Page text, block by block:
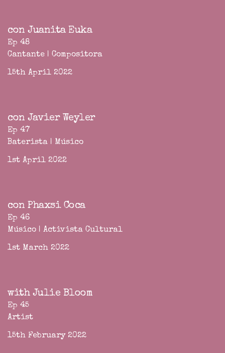
con Juanita Euka
Ep 48
Cantante | Compositora
15th April 2022
con Javier Weyler
Ep 47
Baterista | Músico
1st April 2022
con Phaxsi Coca
Ep 46
Músico | Activista Cultural
1st March 2022
with Julie Bloom
Ep 45
Artist
15th February 2022